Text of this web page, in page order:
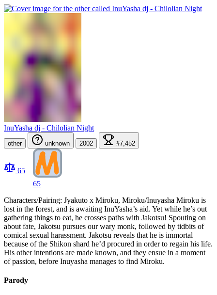
InuYasha dj - Chilolian Night
other unknown 2002 #7,452
65
65
Characters/Pairing: Jyakuto x Miroku, Miroku/Inuyasha Miroku is
lost in the forest, and is awaiting InuYasha’s aid. Yet while he’s out
gathering things to eat, he crosses paths with Jakotsu! Spouting on
about fate, Jakotsu pursues our wary monk, followed by tidbits of
comical sexual harassment. Jakotsu reveals that he is immortal
because of the Shikon shard he’d procured in order to regain his life.
His other intentions are made known, and they ensue in a moment
of passion, before Inuyasha manages to find Miroku.
Parody